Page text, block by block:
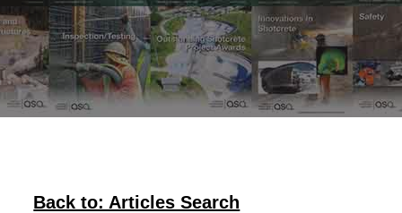
Back to: Articles Search